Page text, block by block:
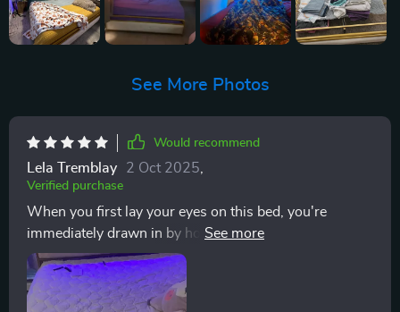
See More Photos
Would recommend
Lela Tremblay 2 Oct 2025,
Verified purchase
When you first lay your eyes on this bed, you're
immediately drawn in by how good-looking it is. It's
got a certain charm to it that screams aesthetic appeal
and practicality at the same time. And who doesn't
love when those two come together? It's like the best